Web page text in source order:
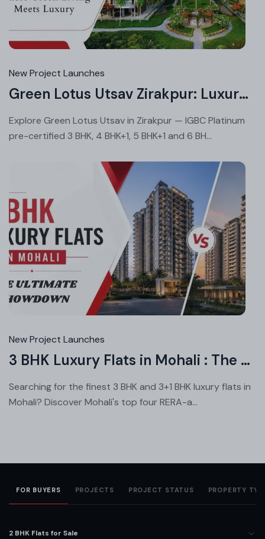
New Project Launches
Green Lotus Utsav Zirakpur: Luxury Homes With Green Living
Explore Green Lotus Utsav in Zirakpur — IGBC Platinum
pre-certified 3 BHK, 4 BHK+1, 5 BHK+1 and 6 BH...
New Project Launches
3 BHK Luxury Flats in Mohali : The Ultimate Showdown
Searching for the finest 3 BHK and 3+1 BHK luxury flats in
Mohali? Discover Mohali's top four RERA-a...
FOR BUYERS PROJECTS PROJECT STATUS PROPERTY
2 BHK Flats for Sale